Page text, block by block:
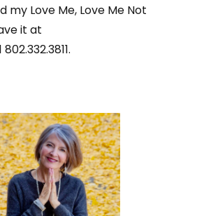
my Love Me, Love Me Not
it at
802.332.3811.